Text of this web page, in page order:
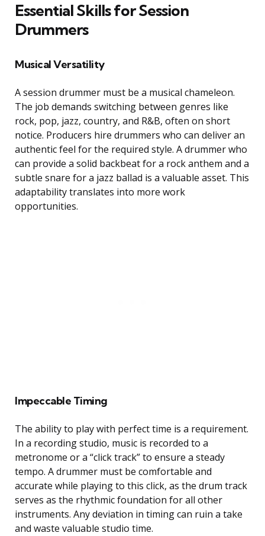
Essential Skills for Session
Drummers
Musical Versatility
A session drummer must be a musical chameleon.
The job demands switching between genres like
rock, pop, jazz, country, and R&B, often on short
notice. Producers hire drummers who can deliver an
authentic feel for the required style. A drummer who
can provide a solid backbeat for a rock anthem and a
subtle snare for a jazz ballad is a valuable asset. This
adaptability translates into more work
opportunities.
Impeccable Timing
The ability to play with perfect time is a requirement.
In a recording studio, music is recorded to a
metronome or a “click track” to ensure a steady
tempo. A drummer must be comfortable and
accurate while playing to this click, as the drum track
serves as the rhythmic foundation for all other
instruments. Any deviation in timing can ruin a take
and waste valuable studio time.